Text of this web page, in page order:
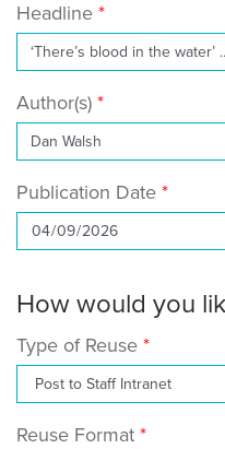
Headline
Author(s)
Publication Date
How would you
Type of Reuse
Reuse Format